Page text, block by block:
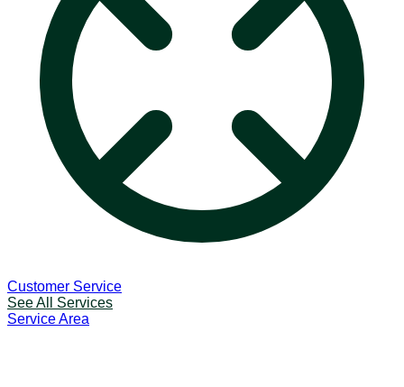
Customer Service
See All Services
Service Area